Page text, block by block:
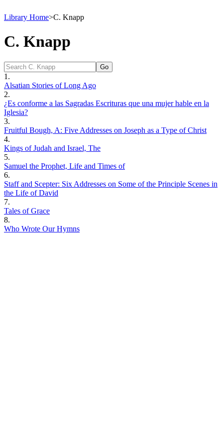
Library Home>C. Knapp
C. Knapp
1.
Alsatian Stories of Long Ago
2.
¿Es conforme a las Sagradas Escrituras que una mujer hable en la
Iglesia?
3.
Fruitful Bough, A: Five Addresses on Joseph as a Type of Christ
4.
Kings of Judah and Israel, The
5.
Samuel the Prophet, Life and Times of
6.
Staff and Scepter: Six Addresses on Some of the Principle Scenes in
the Life of David
7.
Tales of Grace
8.
Who Wrote Our Hymns